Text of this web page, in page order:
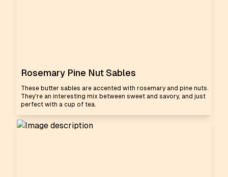
Rosemary Pine Nut Sables
These butter sables are accented with rosemary and pine nuts.
They're an interesting mix between sweet and savory, and just
perfect with a cup of tea.